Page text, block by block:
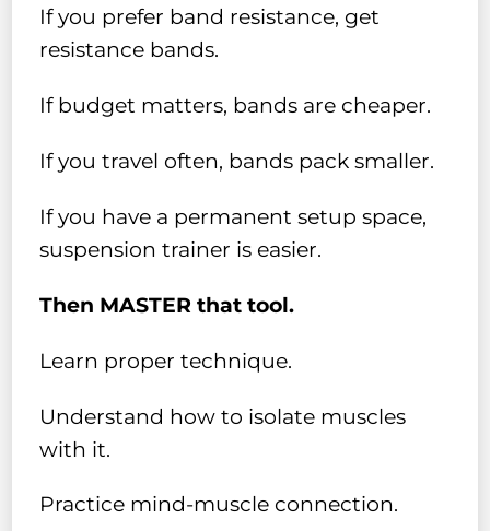
If you prefer band resistance, get
resistance bands.
If budget matters, bands are cheaper.
If you travel often, bands pack smaller.
If you have a permanent setup space,
suspension trainer is easier.
Then MASTER that tool.
Learn proper technique.
Understand how to isolate muscles
with it.
Practice mind-muscle connection.